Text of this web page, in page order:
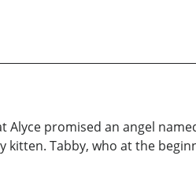
promised an angel
Tabby, who at the